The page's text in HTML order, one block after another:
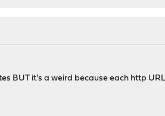
BUT it's a weird because each http